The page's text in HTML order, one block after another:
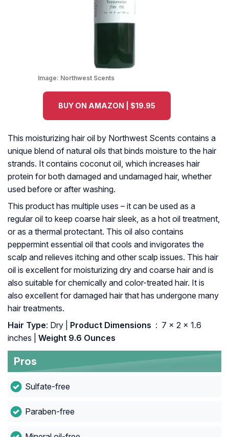
Image: Northwest Scents
BUY ON AMAZON | $19.95
This moisturizing hair oil by Northwest Scents contains a
unique blend of natural oils that binds moisture to the hair
strands. It contains coconut oil, which increases hair
protein for both damaged and undamaged hair, whether
used before or after washing.
This product has multiple uses – it can be used as a
regular oil to keep coarse hair sleek, as a hot oil treatment,
or as a thermal protectant. This oil also contains
peppermint essential oil that cools and invigorates the
scalp and relieves itching and other scalp issues. This hair
oil is excellent for moisturizing dry and coarse hair and is
also suitable for chemically and color-treated hair. It is
also excellent for damaged hair that has undergone many
hair treatments.
Hair Type: Dry |
: ‎ 7 x 2 x 1.6
inches |
Weight 9.6 Ounces
Pros
Sulfate-free
Paraben-free